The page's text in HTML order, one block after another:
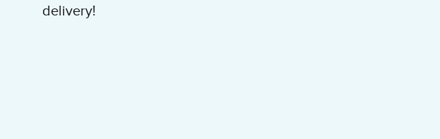
delivery!